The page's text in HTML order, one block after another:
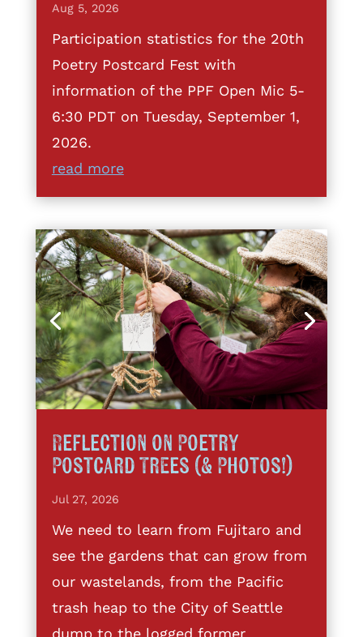
Aug 5, 2026
Participation statistics for the 20th
Poetry Postcard Fest with
information of the PPF Open Mic 5-
6:30 PDT on Tuesday, September 1,
2026.
read more
Reflection on Poetry
Postcard Trees (& Photos!)
Jul 27, 2026
We need to learn from Fujitaro and
see the gardens that can grow from
our wastelands, from the Pacific
trash heap to the City of Seattle
dump to the logged former